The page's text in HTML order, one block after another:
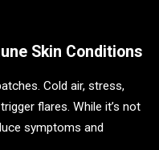
Skin Conditions
Cold air, stress,
flares. While it’s not
symptoms and